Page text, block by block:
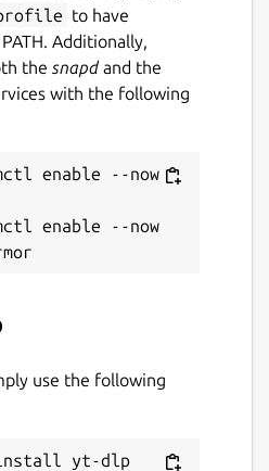
to have
Additionally,
the snapdand the
with the following
enable --now
enable --now
use the following
install yt-dlp